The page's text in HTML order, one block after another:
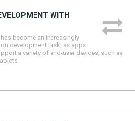
WITH
has become an increasingly
development task, as apps
a variety of end-user devices, such as